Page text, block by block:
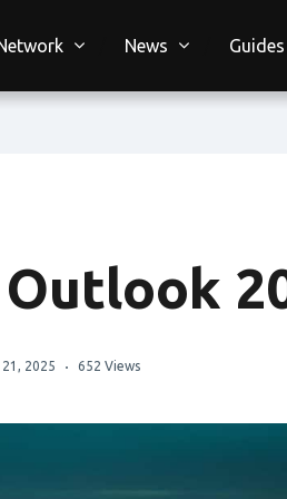
News Guides
2025 652 Views